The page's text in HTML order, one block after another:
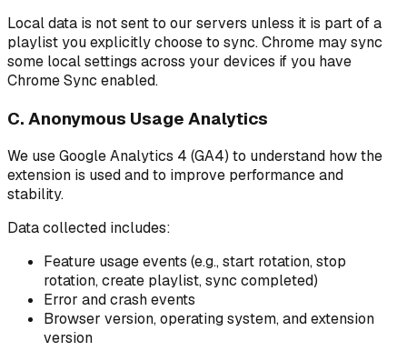
Local data is not sent to our servers unless it is part of a
playlist you explicitly choose to sync. Chrome may sync
some local settings across your devices if you have
Chrome Sync enabled.
C. Anonymous Usage Analytics
We use Google Analytics 4 (GA4) to understand how the
extension is used and to improve performance and
stability.
Data collected includes:
Feature usage events (e.g., start rotation, stop
rotation, create playlist, sync completed)
Error and crash events
Browser version, operating system, and extension
version